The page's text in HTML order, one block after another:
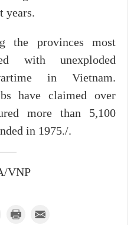
years.
the provinces most
with unexploded
in Vietnam.
have claimed over
more than 5,100
in 1975./.
VNP